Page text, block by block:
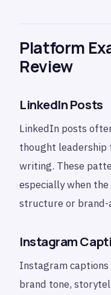
Platform
Review
LinkedIn Posts
LinkedIn posts
thought leadership
writing. These
especially when
structure or brand-
Instagram
Instagram captions
brand tone,